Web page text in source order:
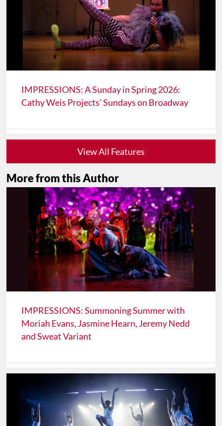
IMPRESSIONS: A Sunday in Spring 2026:
Cathy Weis Projects’ Sundays on Broadway
View All Features
More from this Author
IMPRESSIONS: Summoning Summer with
Moriah Evans, Jasmine Hearn, Jeremy Nedd
and Sweat Variant